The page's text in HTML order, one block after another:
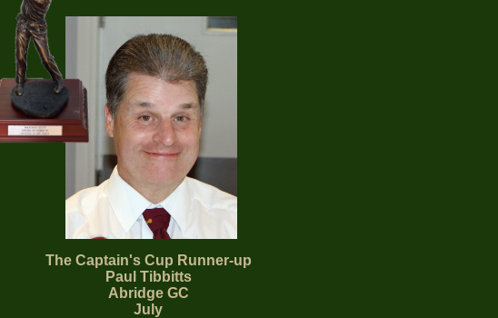
The Captain's Cup Runner-up
Paul Tibbitts
AbridgeGC
July